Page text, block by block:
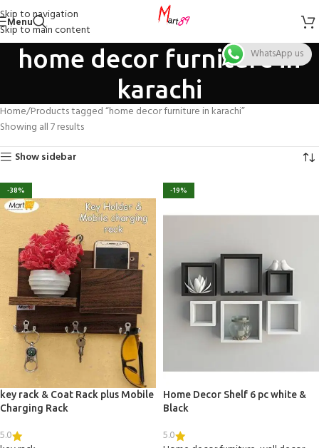
Skip to navigation
Skip to main content
Menu
home decor furniture in
karachi
Home Products tagged “home decor furniture in karachi”
Showing all 7 results
Show sidebar
-38%
key rack & Coat Rack plus Mobile
Charging Rack
5.0
-19%
Home Decor Shelf 6 pc white &
Black
5.0
WhatsApp us